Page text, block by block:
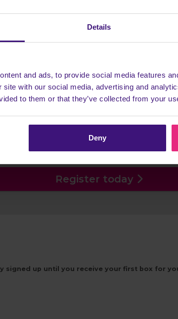
Details
and ads, to provide social media features
site with our social media, advertising and
to them or that they’ve collected from your
Deny
receiving the first box you will not
Head back to Cashback to earn
Register today
signed up until you receive your first box for